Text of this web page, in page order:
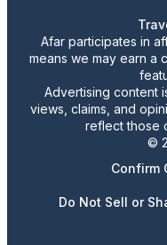
Afar participates in
means we may earn a
Advertising content
views, claims, and
reflect those
©
Confirm
Do Not Sell or